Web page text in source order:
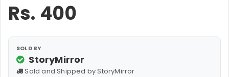
Rs. 400
SOLD BY
StoryMirror
Sold and Shipped by StoryMirror